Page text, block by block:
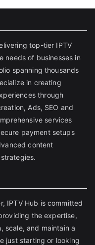
top-tier IPTV
needs of businesses in
spanning thousands
in creating
through
Ads, SEO and
services
payment setups
content
IPTV Hub is committed
the expertise,
scale, and maintain a
just starting or looking